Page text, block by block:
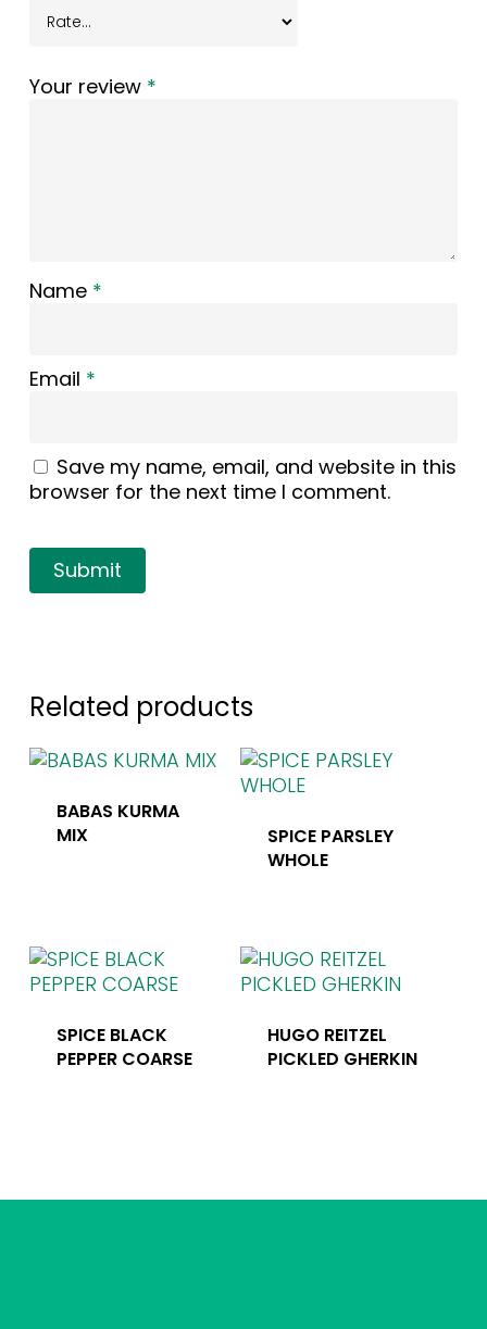
Your review *
Name *
Email *
Save my name, email, and website in this
browser for the next time I comment.
Related products
BABAS KURMA
MIX
SPICE PARSLEY
WHOLE
SPICE BLACK
PEPPER COARSE
HUGO REITZEL
PICKLED GHERKIN